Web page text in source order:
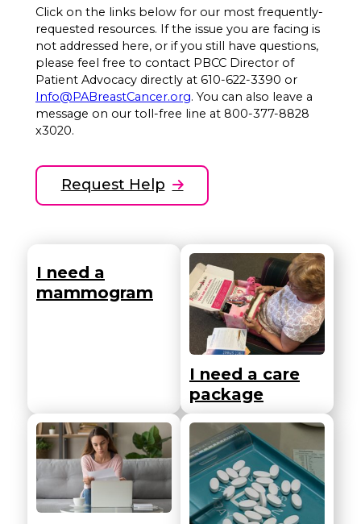
Click on the links below for our most frequently-
requested resources. If the issue you are facing is
not addressed here, or if you still have questions,
please feel free to contact PBCC Director of
Patient Advocacy directly at 610-622-3390 or
Info@PABreastCancer.org. You can also leave a
message on our toll-free line at 800-377-8828
x3020.
Request Help
I need a
mammogram
I need a care
package